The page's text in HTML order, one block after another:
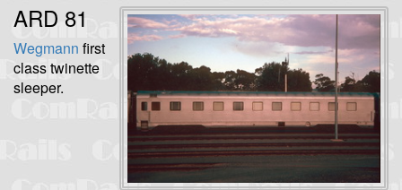
ARD 81
Wegmann first
class twinette
sleeper.